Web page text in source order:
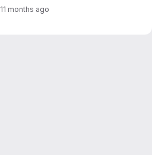
11 months ago